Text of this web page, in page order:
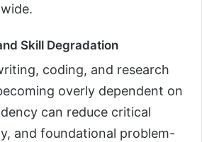
Skill Degradation
coding, and research
overly dependent on
can reduce critical
and foundational problem-